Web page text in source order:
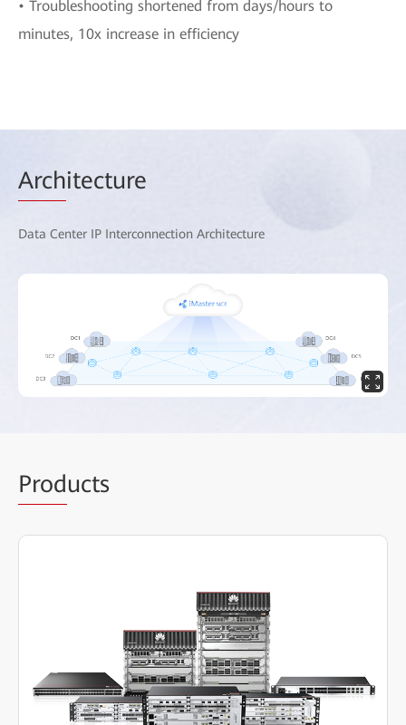
• Troubleshooting shortened from days/hours to
minutes, 10x increase in efficiency
Architecture
Data Center IP Interconnection Architecture
Products